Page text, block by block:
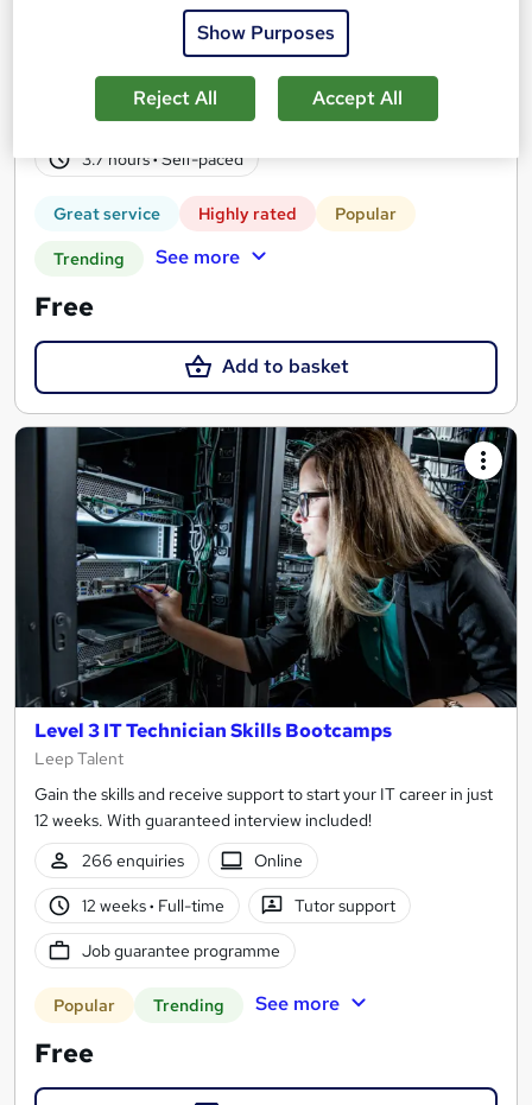
Reed Business School
Real-life work experiences across 10 companies and 17 sectors
as part of the 'Gateway to work' programme
4,139 students
Online
3.7 hours· Self-paced
Great service Highly rated Popular
Trending See more
Free
Add to basket
Level 3 IT Technician Skills Bootcamps
Leep Talent
Gain the skills and receive support to start your IT career in just
12 weeks. With guaranteed interview included!
266 enquiries
Online
12 weeks· Full-time Tutor support
Job guarantee programme
Popular Trending See more
Free
Show Purposes
Reject All Accept All